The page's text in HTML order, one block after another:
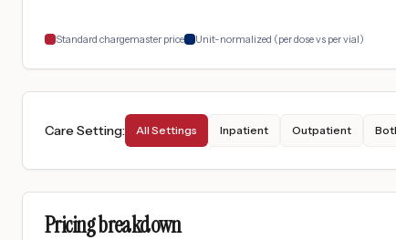
Standard chargemaster price Unit-normalized (per dose vs per vial)
Care Setting: All Settings Inpatient Outpatient
Pricing breakdown